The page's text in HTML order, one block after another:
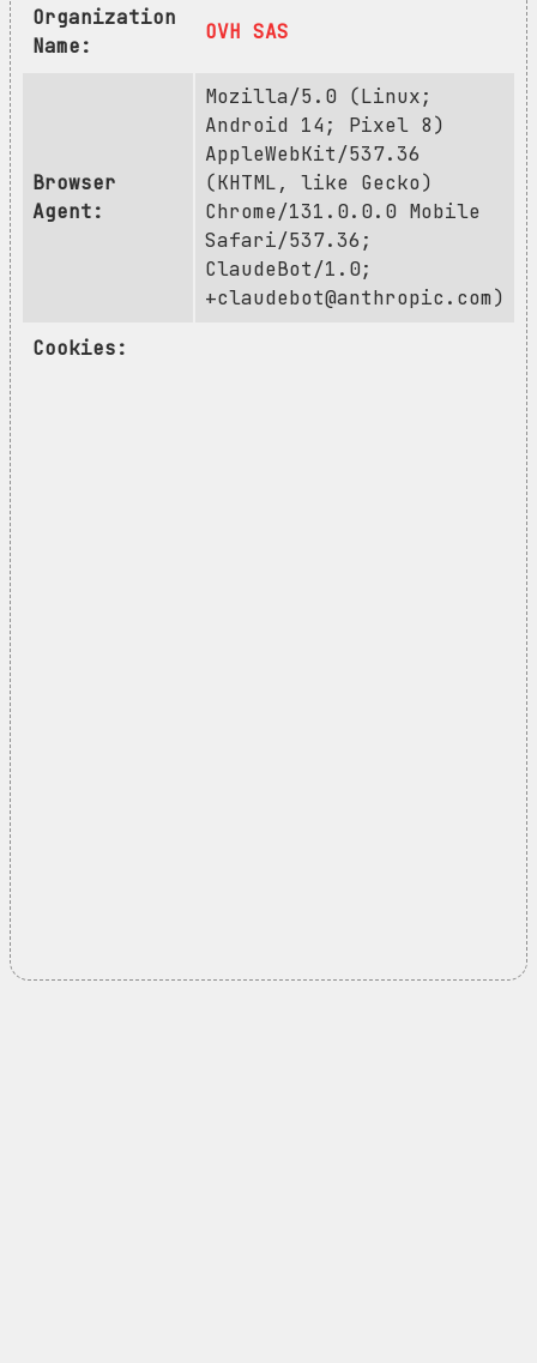
Organization
Name:
OVH SAS
Browser
Agent:
Mozilla/5.0 (Linux;
Android 14; Pixel 8)
AppleWebKit/537.36
(KHTML, like Gecko)
Chrome/131.0.0.0 Mobile
Safari/537.36;
ClaudeBot/1.0;
+claudebot@anthropic.com)
Cookies: